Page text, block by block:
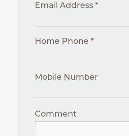
Email Address *
Home Phone *
Mobile Number
Comment